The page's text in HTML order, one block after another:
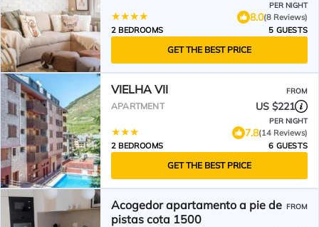
PER NIGHT
8.0(8 Reviews)
2 BEDROOMS
5 GUESTS
GET THE BEST PRICE
VIELHA VII FROM
APARTMENT US $221
PER NIGHT
7.8(14 Reviews)
2 BEDROOMS
6 GUESTS
GET THE BEST PRICE
Acogedor apartamento a pie de
pistas cota 1500
FROM